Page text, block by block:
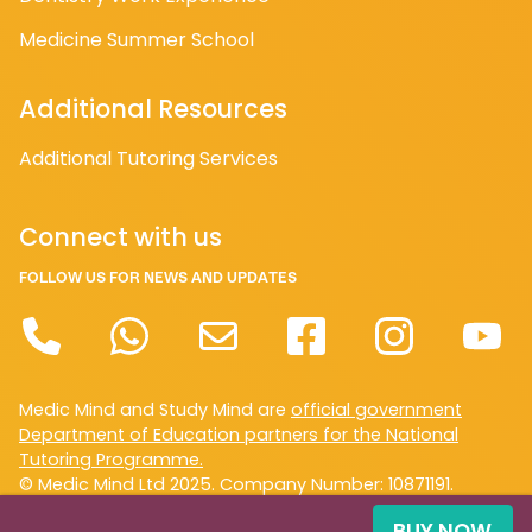
Medicine Summer School
Additional Resources
Additional Tutoring Services
Connect with us
FOLLOW US FOR NEWS AND UPDATES
Medic Mind and Study Mind are official government
Department of Education partners for the National
Tutoring Programme.
© Medic Mind Ltd 2025. Company Number: 10871191.
Registered in England and Wales. VAT Reg. No GB 372